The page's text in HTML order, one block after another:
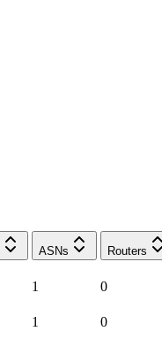
ASNs Routers
1 0
1 0